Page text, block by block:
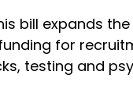
bill expands
for
testing and